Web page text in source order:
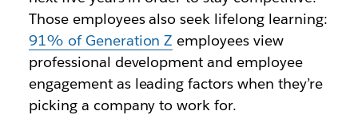
Those employees also seek lifelong learning:
91% of Generation Z employees view
professional development and employee
engagement as leading factors when they’re
picking a company to work for.